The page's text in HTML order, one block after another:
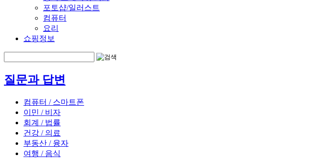
포토샵/일러스트
컴퓨터
요리
쇼핑정보
질문과 답변
컴퓨터 / 스마트폰
이민 / 비자
회계 / 법률
건강 / 의료
부동산 / 융자
여행 / 음식